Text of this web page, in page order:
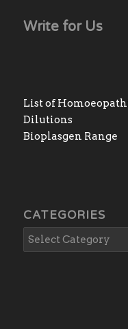
Write for Us
List of
Dilutions
Bioplasgen Range
CATEGORIES